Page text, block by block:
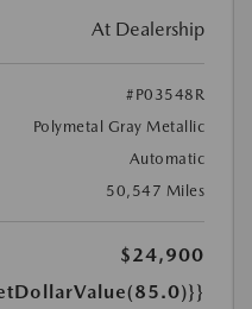
At Dealership
#P03548R
Polymetal Gray Metallic
Automatic
50,547 Miles
$24,900